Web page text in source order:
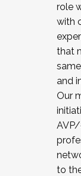
role
with
that
and
Our
to